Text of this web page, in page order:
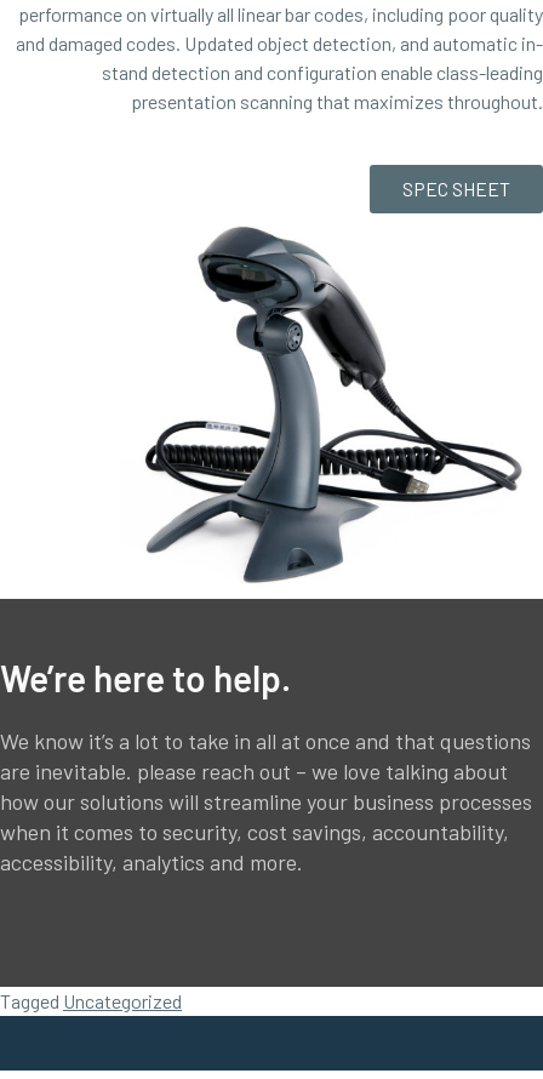
performance on virtually all linear bar codes, including poor quality
and damaged codes. Updated object detection, and automatic in-
stand detection and configuration enable class-leading
presentation scanning that maximizes throughout.
SPEC SHEET
We’re here to help.
We know it’s a lot to take in all at once and that questions
are inevitable. please reach out – we love talking about
how our solutions will streamline your business processes
when it comes to security, cost savings, accountability,
accessibility, analytics and more.
Tagged Uncategorized